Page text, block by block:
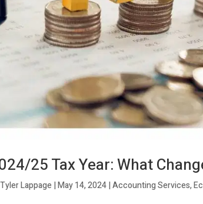
25 Tax Year: What
Tyler Lappage |May 14, 2024|Accounting Services,